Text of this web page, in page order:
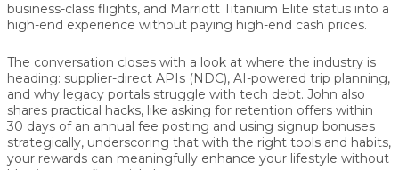
business-class flights, and Marriott Titanium Elite status into a
high-end experience without paying high-end cash prices.
The conversation closes with a look at where the industry is
heading: supplier-direct APIs (NDC), AI-powered trip planning,
and why legacy portals struggle with tech debt. John also
shares practical hacks, like asking for retention offers within
30 days of an annual fee posting and using signup bonuses
strategically, underscoring that with the right tools and habits,
your rewards can meaningfully enhance your lifestyle without